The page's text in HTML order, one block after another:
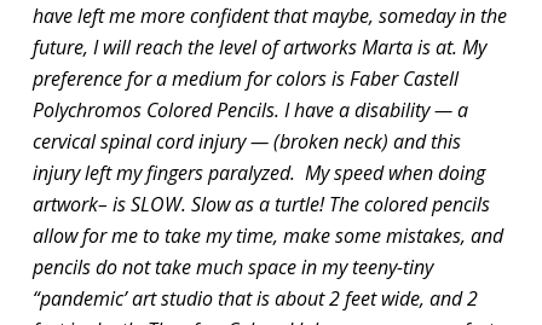
have left me more confident that maybe, someday in the
future, I will reach the level of artworks Marta is at. My
preference for a medium for colors is Faber Castell
Polychromos Colored Pencils. I have a disability — a
cervical spinal cord injury — (broken neck) and this
injury left my fingers paralyzed. My speed when doing
artwork– is SLOW. Slow as a turtle! The colored pencils
allow for me to take my time, make some mistakes, and
pencils do not take much space in my teeny-tiny
“pandemic’ art studio that is about 2 feet wide, and 2